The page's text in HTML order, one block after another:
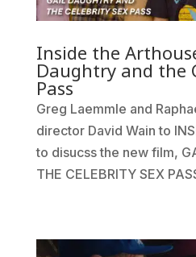
Inside the
Daughtry and the
Pass
Greg Laemmle and
director David Wain to
to disucss the new film,
THE CELEBRITY SEX